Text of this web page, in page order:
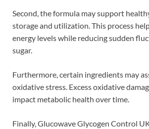
Second, the formula may support
storage and utilization. This process
energy levels while reducing sudden
sugar.
Furthermore, certain ingredients may
oxidative stress. Excess oxidative
impact metabolic health over time.
Finally, Glucowave Glycogen Control